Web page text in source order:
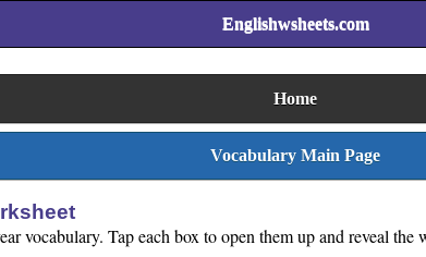
Englishwsheets.com
Home
Vocabulary Main Page
vocabulary. Tap each box to open them up and reveal